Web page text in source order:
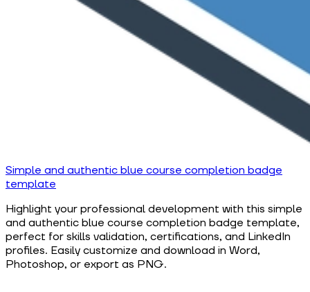
Simple and authentic blue course completion badge
template
Highlight your professional development with this simple
and authentic blue course completion badge template,
perfect for skills validation, certifications, and LinkedIn
profiles. Easily customize and download in Word,
Photoshop, or export as PNG.